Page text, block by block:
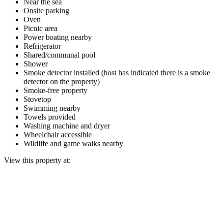
Onsite parking
Oven
Picnic area
Power boating nearby
Refrigerator
Shared/communal pool
Shower
Smoke detector installed (host has indicated there is a smoke
detector on the property)
Smoke-free property
Stovetop
Swimming nearby
Towels provided
Washing machine and dryer
Wheelchair accessible
Wildlife and game walks nearby
View this property at: